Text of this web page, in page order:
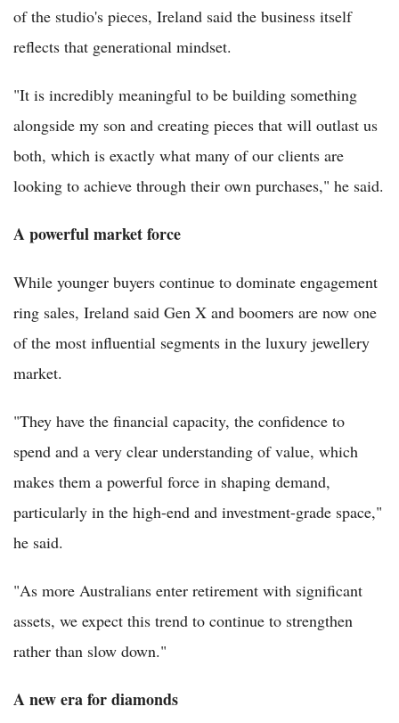
of the studio's pieces, Ireland said the business itself
reflects that generational mindset.
"It is incredibly meaningful to be building something
alongside my son and creating pieces that will outlast us
both, which is exactly what many of our clients are
looking to achieve through their own purchases," he said.
A powerful market force
While younger buyers continue to dominate engagement
ring sales, Ireland said Gen X and boomers are now one
of the most influential segments in the luxury jewellery
market.
"They have the financial capacity, the confidence to
spend and a very clear understanding of value, which
makes them a powerful force in shaping demand,
particularly in the high-end and investment-grade space,"
he said.
"As more Australians enter retirement with significant
assets, we expect this trend to continue to strengthen
rather than slow down."
A new era for diamonds